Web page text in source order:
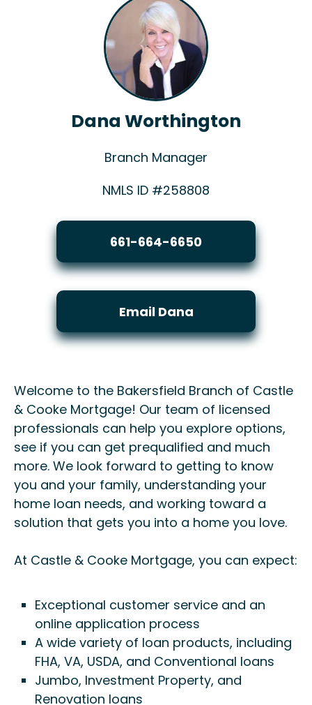
Dana Worthington
Branch Manager
NMLS ID #258808
661-664-6650
Email Dana
Welcome to the Bakersfield Branch of Castle
& Cooke Mortgage! Our team of licensed
professionals can help you explore options,
see if you can get prequalified and much
more. We look forward to getting to know
you and your family, understanding your
home loan needs, and working toward a
solution that gets you into a home you love.
At Castle & Cooke Mortgage, you can expect:
Exceptional customer service and an
online application process
A wide variety of loan products, including
FHA, VA, USDA, and Conventional loans
Jumbo, Investment Property, and
Renovation loans